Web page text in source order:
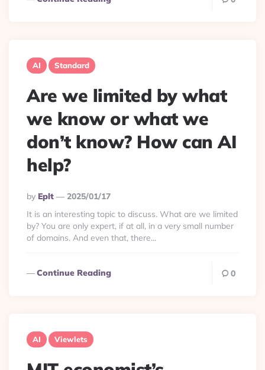
AI Standard
Are we limited by what
we know or what we
don’t know? How can AI
help?
Posted
By
By Eplt
2025/01/17
It is an interesting topic to discuss. What are we limited
by? You are only expert, if at all, in a very small number
of domains. And even that, there...
Continue Reading 0
AI Viewlets